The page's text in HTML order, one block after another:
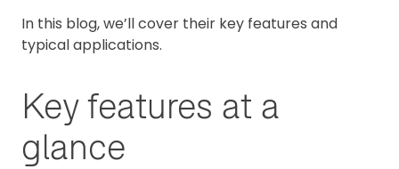
In this blog, we’ll cover their key features and
typical applications.
Key features at a
glance